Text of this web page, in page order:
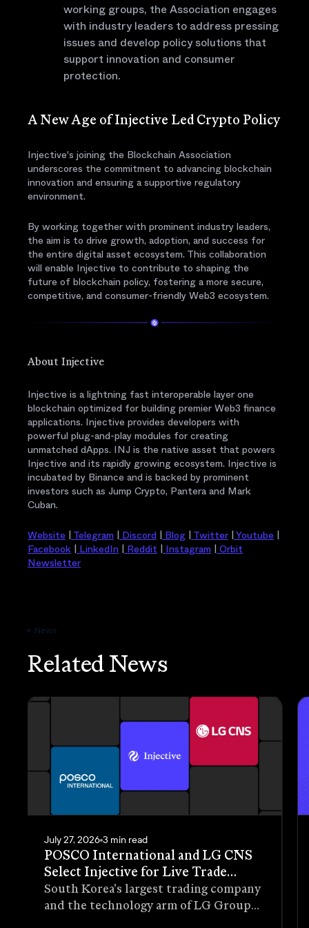
working groups, the Association engages
with industry leaders to address pressing
issues and develop policy solutions that
support innovation and consumer
protection.
A New Age of Injective Led Crypto Policy
Injective's joining the Blockchain Association
underscores the commitment to advancing blockchain
innovation and ensuring a supportive regulatory
environment.
By working together with prominent industry leaders,
the aim is to drive growth, adoption, and success for
the entire digital asset ecosystem. This collaboration
will enable Injective to contribute to shaping the
future of blockchain policy, fostering a more secure,
competitive, and consumer-friendly Web3 ecosystem.
About Injective
Injective is a lightning fast interoperable layer one
blockchain optimized for building premier Web3 finance
applications. Injective provides developers with
powerful plug-and-play modules for creating
unmatched dApps. INJ is the native asset that powers
Injective and its rapidly growing ecosystem. Injective is
incubated by Binance and is backed by prominent
investors such as Jump Crypto, Pantera and Mark
Cuban.
Website | Telegram | Discord | Blog | Twitter | Youtube |
Facebook | LinkedIn | Reddit | Instagram | Orbit
Newsletter
News
Related News
July 27, 2026 3 min read
POSCO International and LG CNS
Select Injective for Live Trade
Receivables Tokenization Pilot
South Korea's largest trading company
and the technology arm of LG Group